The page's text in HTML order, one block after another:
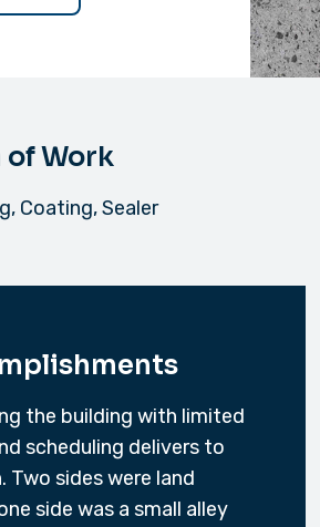
Work
Coating, Sealer
the building with limited
scheduling delivers to
Two sides were land
side was a small alley